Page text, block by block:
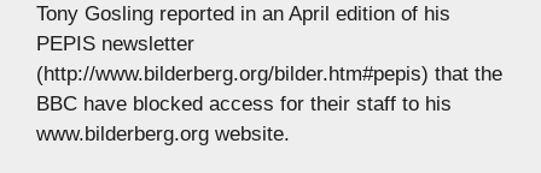
Tony Gosling reported in an April edition of his
PEPIS newsletter
(http://www.bilderberg.org/bilder.htm#pepis) that the
BBC have blocked access for their staff to his
www.bilderberg.org website.